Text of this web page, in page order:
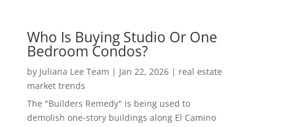
Who Is Buying Studio Or One
Bedroom Condos?
by Juliana Lee Team | Jan 22, 2026| real estate
market trends
The "Builders Remedy" is being used to
demolish one-story buildings along El Camino